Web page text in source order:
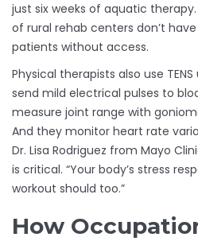
just six weeks of aquatic
of rural rehab centers don’t
patients without access.
Physical therapists also use
send mild electrical pulses to
measure joint range with
And they monitor heart rate
Dr. Lisa Rodriguez from Mayo
is critical. “Your body’s stress
workout should too.”
How